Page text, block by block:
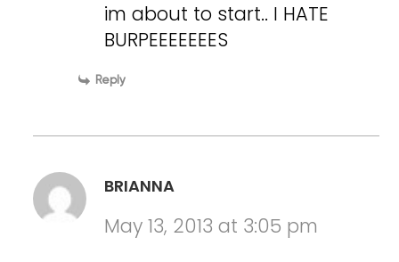
im about to start.. I HATE
BURPEEEEEEES
Reply
BRIANNA
May 13, 2013 at 3:05 pm